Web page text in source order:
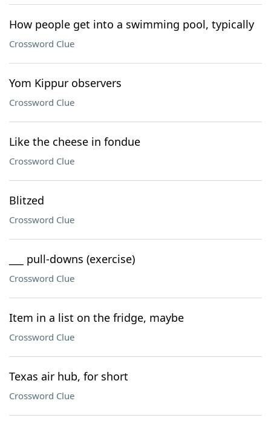
How people get into a swimming pool, typically
Crossword Clue
Yom Kippur observers
Crossword Clue
Like the cheese in fondue
Crossword Clue
Blitzed
Crossword Clue
___ pull-downs (exercise)
Crossword Clue
Item in a list on the fridge, maybe
Crossword Clue
Texas air hub, for short
Crossword Clue